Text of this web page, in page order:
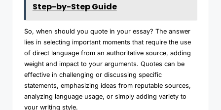
Step-by-Step Guide
So, when should you quote in your essay? The answer
lies in selecting important moments that require the use
of direct language from an authoritative source, adding
weight and impact to your arguments. Quotes can be
effective in challenging or discussing specific
statements, emphasizing ideas from reputable sources,
analyzing language usage, or simply adding variety to
your writing style.